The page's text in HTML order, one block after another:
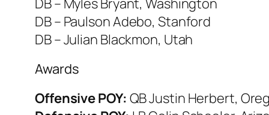
DB – Paulson Adebo, Stanford
DB – Julian Blackmon, Utah
Awards
Offensive POY: QB Justin Herbert,